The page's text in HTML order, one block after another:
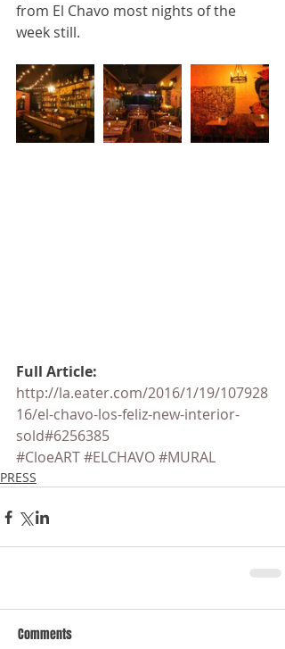
from El Chavo most nights of the
week still.
Full Article:
http://la.eater.com/2016/1/19/107928
16/el-chavo-los-feliz-new-interior-
sold#6256385
#CloeART#ELCHAVO#MURAL
PRESS
Comments